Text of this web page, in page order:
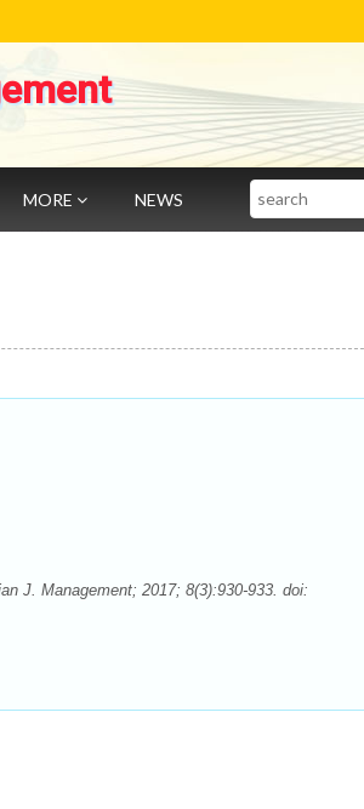
MORE NEWS Search
J. Management; 2017; 8(3):930-933. doi: